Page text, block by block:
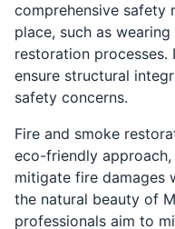
comprehensive safety
place, such as
restoration processes.
ensure structural
safety concerns.
Fire and smoke
eco-friendly
mitigate fire damages
the natural beauty of
professionals aim to